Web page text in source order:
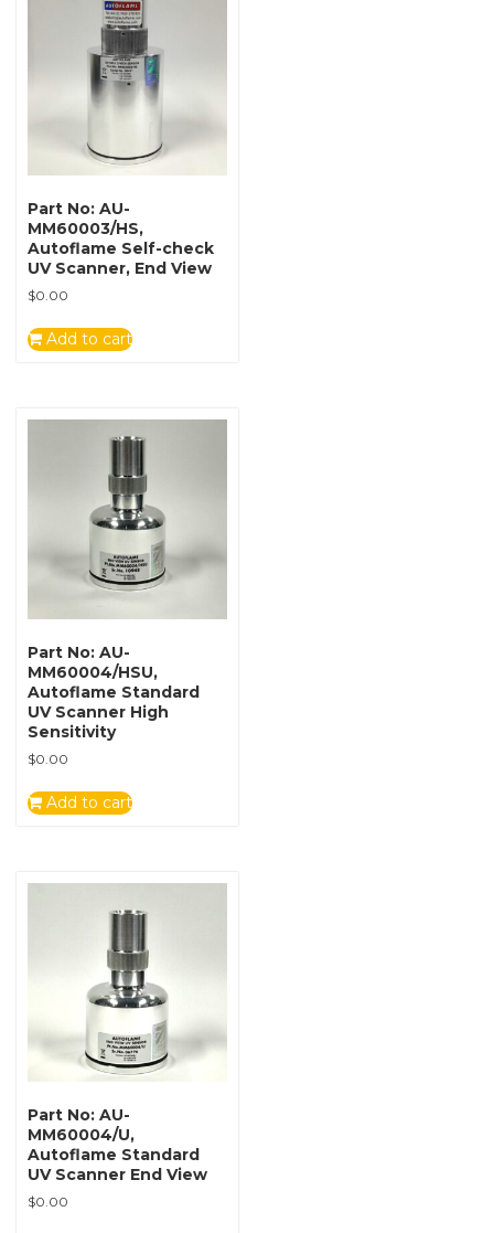
Part No: AU-
MM60003/HS,
Autoflame Self-check
UV Scanner, End View
$0.00
Add to cart
Part No: AU-
MM60004/HSU,
Autoflame Standard
UV Scanner High
Sensitivity
$0.00
Add to cart
Part No: AU-
MM60004/U,
Autoflame Standard
UV Scanner End View
$0.00